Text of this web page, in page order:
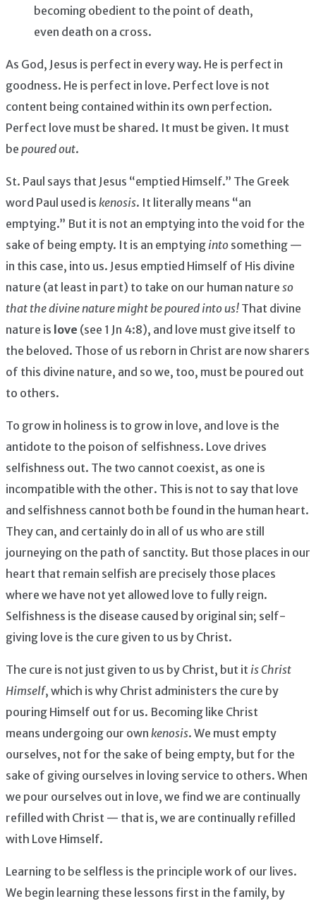
becoming obedient to the point of death,
even death on a cross.
As God, Jesus is perfect in every way. He is perfect in
goodness. He is perfect in love. Perfect love is not
content being contained within its own perfection.
Perfect love must be shared. It must be given. It must
be poured out.
St. Paul says that Jesus “emptied Himself.” The Greek
word Paul used is kenosis. It literally means “an
emptying.” But it is not an emptying into the void for the
sake of being empty. It is an emptying into something —
in this case, into us. Jesus emptied Himself of His divine
nature (at least in part) to take on our human nature so
that the divine nature might be poured into us! That divine
nature is love (see 1 Jn 4:8), and love must give itself to
the beloved. Those of us reborn in Christ are now sharers
of this divine nature, and so we, too, must be poured out
to others.
To grow in holiness is to grow in love, and love is the
antidote to the poison of selfishness. Love drives
selfishness out. The two cannot coexist, as one is
incompatible with the other. This is not to say that love
and selfishness cannot both be found in the human heart.
They can, and certainly do in all of us who are still
journeying on the path of sanctity. But those places in our
heart that remain selfish are precisely those places
where we have not yet allowed love to fully reign.
Selfishness is the disease caused by original sin; self-
giving love is the cure given to us by Christ.
The cure is not just given to us by Christ, but it is Christ
Himself, which is why Christ administers the cure by
pouring Himself out for us. Becoming like Christ
means undergoing our own kenosis. We must empty
ourselves, not for the sake of being empty, but for the
sake of giving ourselves in loving service to others. When
we pour ourselves out in love, we find we are continually
refilled with Christ — that is, we are continually refilled
with Love Himself.
Learning to be selfless is the principle work of our lives.
We begin learning these lessons first in the family, by